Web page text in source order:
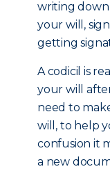
writing down
your will,
getting
A codicil is
your will
need to
will, to help
confusion it
a new